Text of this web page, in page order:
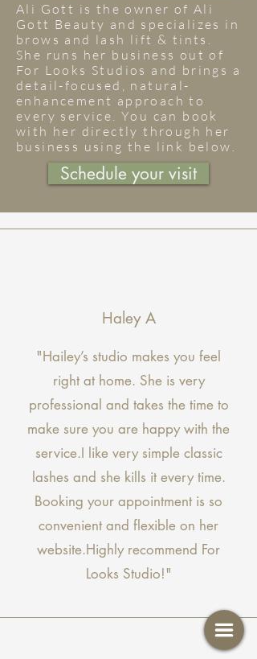
Ali Gott is the owner of Ali
Gott Beauty and specializes in
brows and lash lift & tints.
She runs her business out of
For Looks Studios and brings a
detail-focused, natural-
enhancement approach to
every service. You can book
with her directly through her
business using the link below.
Schedule your visit
Haley A
"Hailey’s studio makes you feel
right at home. She is very
professional and takes the time to
make sure you are happy with the
service.I like very simple classic
lashes and she kills it every time.
Booking your appointment is so
convenient and flexible on her
website.Highly recommend For
Looks Studio!"